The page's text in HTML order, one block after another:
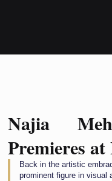
Najia
Premieres at
Back in the artistic
prominent figure in visual